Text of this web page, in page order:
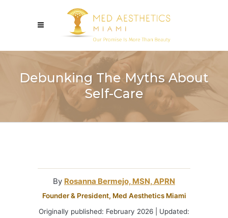
Debunking The Myths About
Self-Care
By Rosanna Bermejo, MSN, APRN
Founder & President, Med Aesthetics Miami
Originally published: February 2026 | Updated: